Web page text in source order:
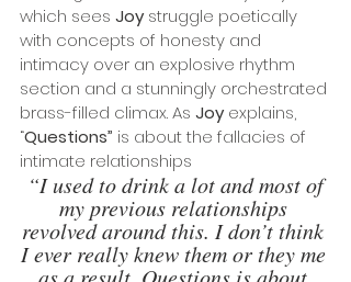
which sees Joy struggle poetically
with concepts of honesty and
intimacy over an explosive rhythm
section and a stunningly orchestrated
brass-filled climax. As Joy explains,
“Questions” is about the fallacies of
intimate relationships
“I used to drink a lot and most of
my previous relationships
revolved around this. I don’t think
I ever really knew them or they me
as a result. Questions is about